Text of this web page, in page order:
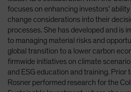
Norway
Other Asia-Pacific
Poland
Singapore
South Korea - 대한민국
focuses on enhancing investors’
change considerations into their
processes. She has developed and is
to managing material risks and
global transition to a lower carbon
firmwide initiatives on climate
and ESG education and training. Prior
Rosner performed research for the